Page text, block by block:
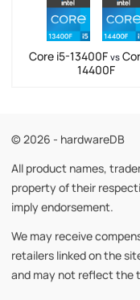
Core i5-13400F vs
14400F
© 2026 - hardwareDB
All product names,
property of their
imply endorsement.
We may receive
retailers linked on the
and may not reflect the